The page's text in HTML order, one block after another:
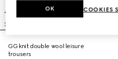
GG knit double wool leisure
trousers
COOKIES
OK